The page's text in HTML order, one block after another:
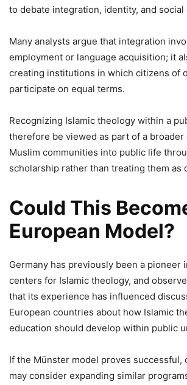
to debate integration, identity, and social
Many analysts argue that integration
employment or language acquisition; it
creating institutions in which citizens of
participate on equal terms.
Recognizing Islamic theology within a
therefore be viewed as part of a
Muslim communities into public life
scholarship rather than treating them as
Could This
European Model?
Germany has previously been a pioneer
centers for Islamic theology, and
that its experience has influenced
European countries about how Islamic
education should develop within public
If the Münster model proves successful,
may consider expanding similar